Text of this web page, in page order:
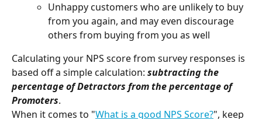
Unhappy customers who are unlikely to buy
from you again, and may even discourage
others from buying from you as well
Calculating your NPS score from survey responses is
based off a simple calculation: subtracting the
percentage of Detractors from the percentage of
Promoters.
When it comes to "What is a good NPS Score?", keep